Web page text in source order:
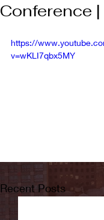
Conference
https://
v=wKLI7qbx5MY
Recent Posts